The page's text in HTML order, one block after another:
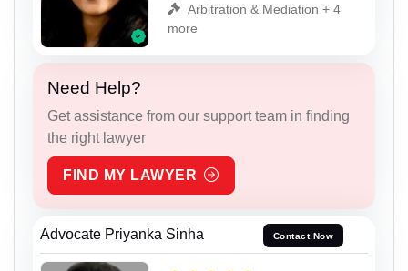
Arbitration & Mediation + 4
more
Need Help?
Get assistance from our support team in finding
the right lawyer
FIND MY LAWYER
Advocate Priyanka Sinha Contact Now